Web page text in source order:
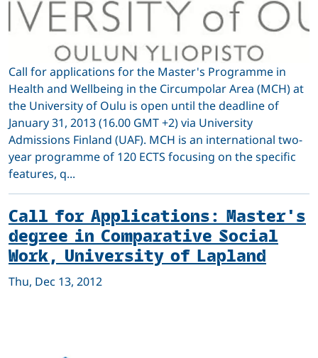
Call for applications for the Master's Programme in
Health and Wellbeing in the Circumpolar Area (MCH) at
the University of Oulu is open until the deadline of
January 31, 2013 (16.00 GMT +2) via University
Admissions Finland (UAF). MCH is an international two-
year programme of 120 ECTS focusing on the specific
features, q...
Call for Applications: Master's
degree in Comparative Social
Work, University of Lapland
Thu, Dec 13, 2012